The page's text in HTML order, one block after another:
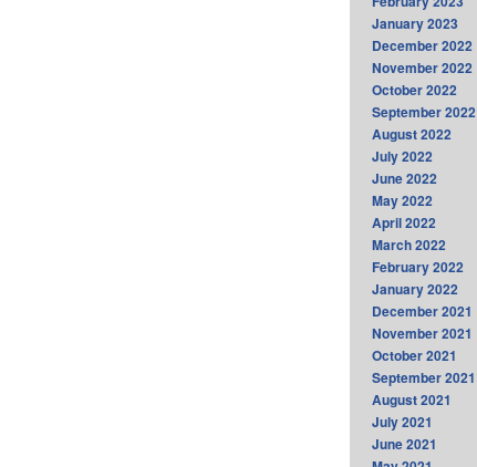
January 2023
December 2022
November 2022
October 2022
September 2022
August 2022
July 2022
June 2022
May 2022
April 2022
March 2022
February 2022
January 2022
December 2021
November 2021
October 2021
September 2021
August 2021
July 2021
June 2021